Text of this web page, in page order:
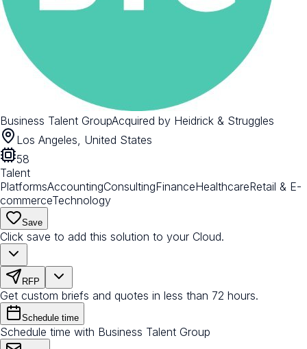
Business Talent GroupAcquired by Heidrick & Struggles
Los Angeles, United States
58
Talent
PlatformsAccountingConsultingFinanceHealthcareRetail & E-
commerceTechnology
Save
Click save to add this solution to your Cloud.
RFP
Get custom briefs and quotes in less than 72 hours.
Schedule time
Schedule time with Business Talent Group